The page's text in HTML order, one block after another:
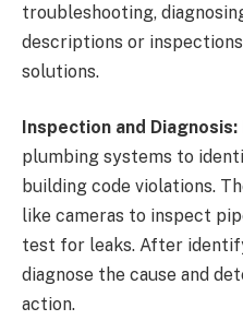
troubleshooting,
descriptions or
solutions.
Inspection and Diagnosis:
plumbing systems to
building code violations.
like cameras to inspect
test for leaks. After
diagnose the cause and
action.